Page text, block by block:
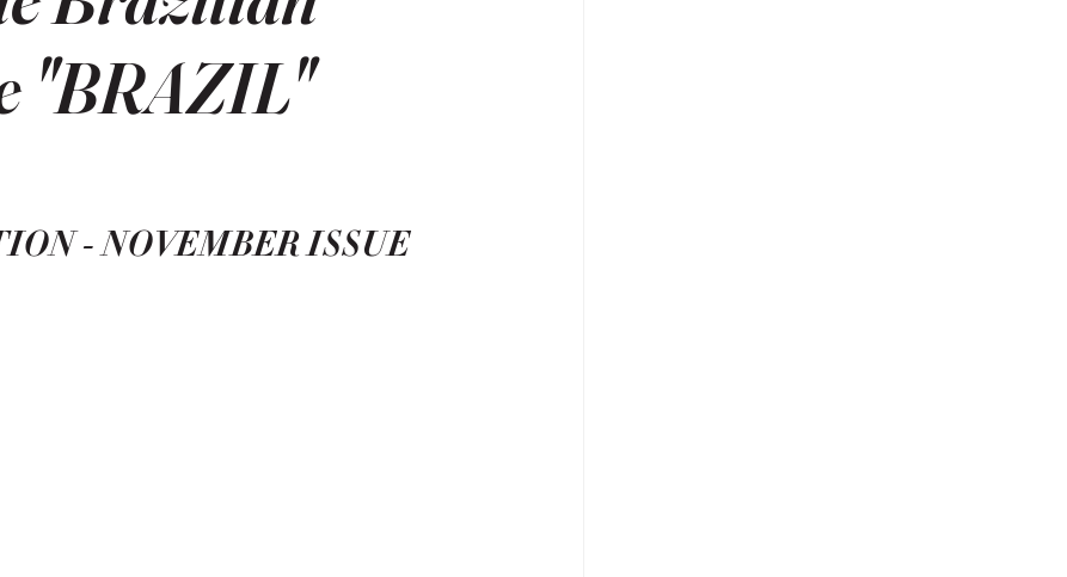
"BRAZIL"
- NOVEMBER ISSUE